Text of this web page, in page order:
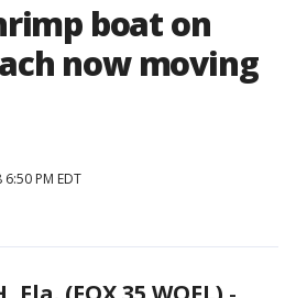
boat on
now moving
PM EDT